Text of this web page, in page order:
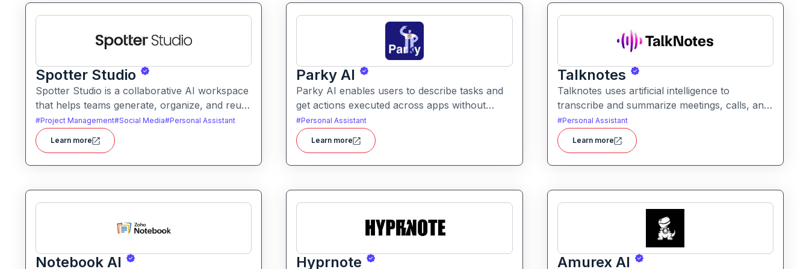
Spotter Studio
Spotter Studio is a collaborative AI workspace
that helps teams generate, organize, and reuse
AI prompts and outputs efficiently. It enables
structured workflows for building reusable
prompt templates and managing AI-driven
content across projects.
#Project Management#Social Media#Personal Assistant
Learn more
Parky AI
Parky AI enables users to describe tasks and
get actions executed across apps without
manual navigation. It helps simplify productivity
by turning natural language instructions into
actionable results.
#Personal Assistant
Learn more
Talknotes
Talknotes uses artificial intelligence to
transcribe and summarize meetings, calls, and
discussions in real time. It helps users retain
key points, action items, and insights without
manual note-taking.
#Personal Assistant
Learn more
Notebook AI Hyprnote Amurex AI